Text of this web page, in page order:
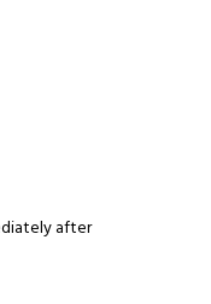
after